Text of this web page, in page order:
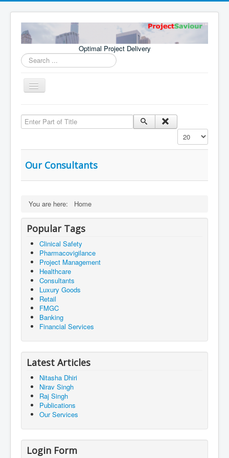
Optimal Project Delivery
Search
...
Toggle
Consultants
Publications
Enter Part of Title
Display #
Our Consultants
You are here: Home
Popular Tags
Clinical Safety
Pharmacovigilance
Project Management
Healthcare
Consultants
Luxury Goods
Retail
FMGC
Banking
Financial Services
Latest Articles
Nitasha Dhiri
Nirav Singh
Raj Singh
Publications
Our Services
Login Form